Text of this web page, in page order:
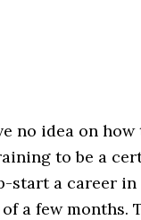
no idea on how
to be a
start a career in
a few months.